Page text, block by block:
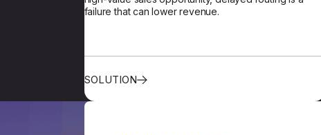
failure that can lower revenue.
SOLUTION